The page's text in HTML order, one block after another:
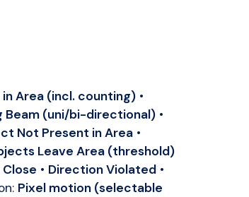
Area (incl. counting) •
Beam (uni/bi-directional) •
Not Present in Area •
Leave Area (threshold)
• Direction Violated •
Pixel motion (selectable